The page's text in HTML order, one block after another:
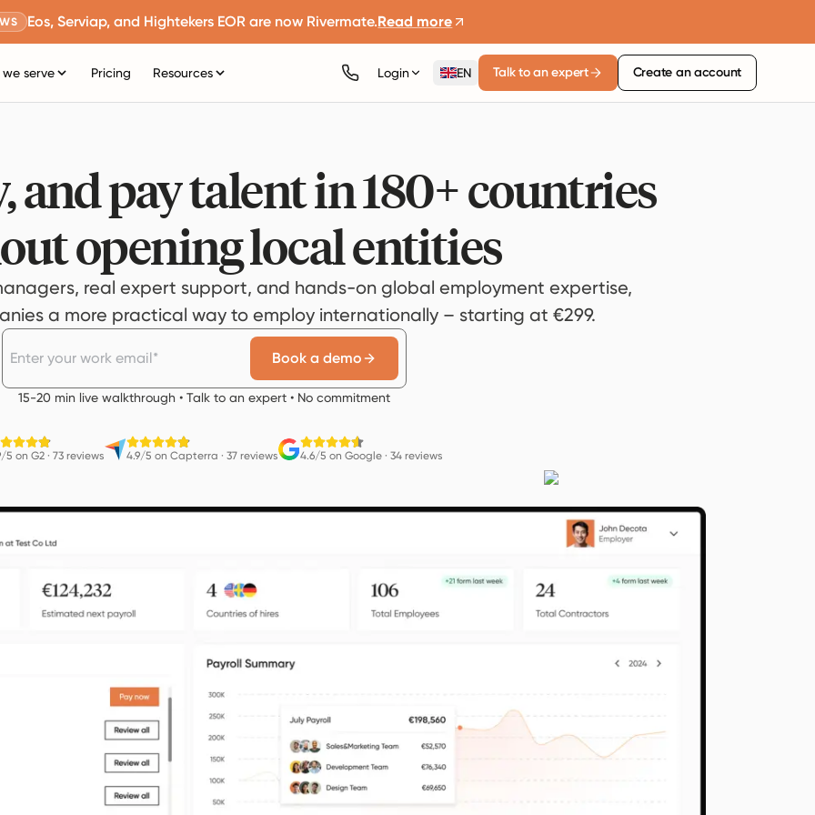
Eos, Serviap, and Hightekers EOR are now Rivermate.Read more
serve Pricing Resources Login EN Talk to an expert Create an account
and pay talent in 180+ countries
opening local entities
real expert support, and hands-on global employment expertise,
a more practical way to employ internationally – starting at €299.
Book a demo
15-20 min live walkthrough • Talk to an expert • No commitment
5 on G2· 73 reviews 4.9/5 on Capterra · 37 reviews 4.6/5 on Google· 34 reviews